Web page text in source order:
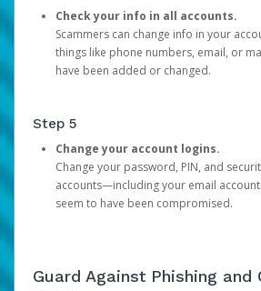
Check your info in all accounts.
Scammers can change info in your
things like phone numbers, email, or
have been added or changed.
Step 5
Change your account logins.
Change your password, PIN, and
accounts—including your email
seem to have been compromised.
Guard Against Phishing and